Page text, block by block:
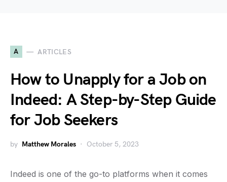
A ARTICLES
How to Unapply for a Job on
Indeed: A Step-by-Step Guide
for Job Seekers
by Matthew Morales October 5, 2023
Indeed is one of the go-to platforms when it comes